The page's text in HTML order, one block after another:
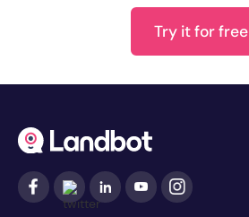
Try it for free